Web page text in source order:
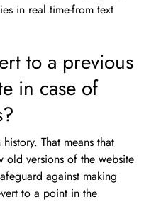
in real time-from text
to a previous
in case of
That means that
old versions of the website
against making
to a point in the